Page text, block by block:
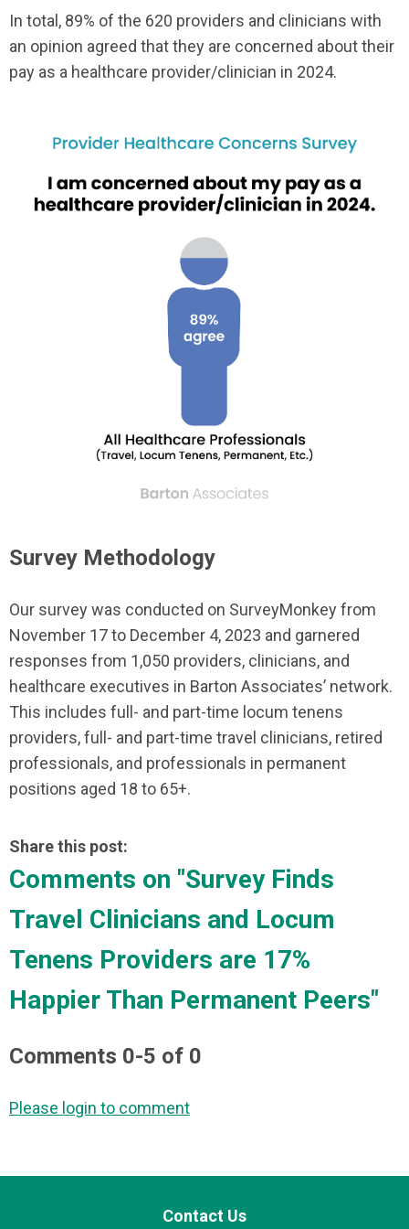
In total, 89% of the 620 providers and clinicians with
an opinion agreed that they are concerned about their
pay as a healthcare provider/clinician in 2024.
Survey Methodology
Our survey was conducted on SurveyMonkey from
November 17 to December 4, 2023 and garnered
responses from 1,050 providers, clinicians, and
healthcare executives in Barton Associates’ network.
This includes full- and part-time locum tenens
providers, full- and part-time travel clinicians, retired
professionals, and professionals in permanent
positions aged 18 to 65+.
Share this post:
Comments on "Survey Finds
Travel Clinicians and Locum
Tenens Providers are 17%
Happier Than Permanent Peers"
Comments 0-5 of 0
Please login to comment
Contact Us